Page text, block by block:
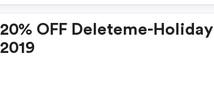
20% OFF Deleteme-Holiday
2019